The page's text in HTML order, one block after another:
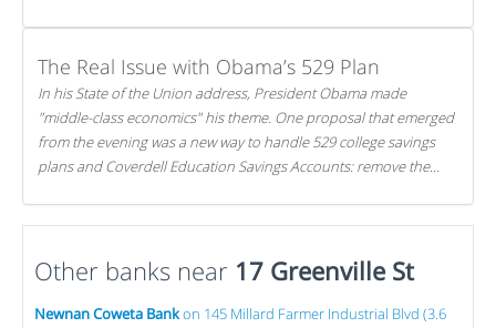
The Real Issue with Obama’s 529 Plan
In his State of the Union address, President Obama made
"middle-class economics" his theme. One proposal that emerged
from the evening was a new way to handle 529 college savings
plans and Coverdell Education Savings Accounts: remove the
Other banks near 17 Greenville St
Newnan Coweta Bankon 145 Millard Farmer Industrial Blvd (3.6